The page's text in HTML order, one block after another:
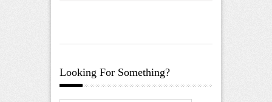
Looking For Something?